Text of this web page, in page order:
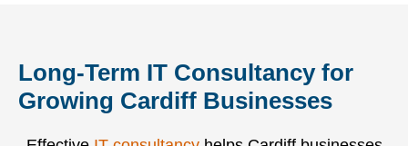
your
business.
escalation
chains.
complex
infrastructure
daily
operations.
Long-Term IT Consultancy for
Growing Cardiff Businesses